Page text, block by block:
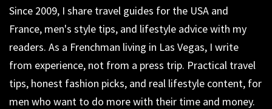
Since 2009, I share travel guides for the USA and
France, men's style tips, and lifestyle advice with my
readers. As a Frenchman living in Las Vegas, I write
from experience, not from a press trip. Practical travel
tips, honest fashion picks, and real lifestyle content, for
men who want to do more with their time and money.